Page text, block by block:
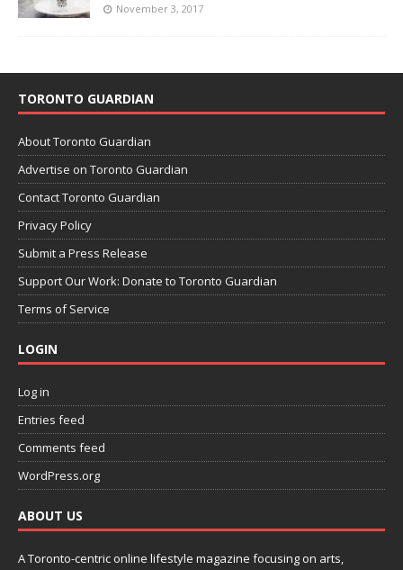
November 3, 2017
TORONTO GUARDIAN
About Toronto Guardian
Advertise on Toronto Guardian
Contact Toronto Guardian
Privacy Policy
Submit a Press Release
Support Our Work: Donate to Toronto Guardian
Terms of Service
LOGIN
Log in
Entries feed
Comments feed
WordPress.org
ABOUT US
A Toronto-centric online lifestyle magazine focusing on arts,